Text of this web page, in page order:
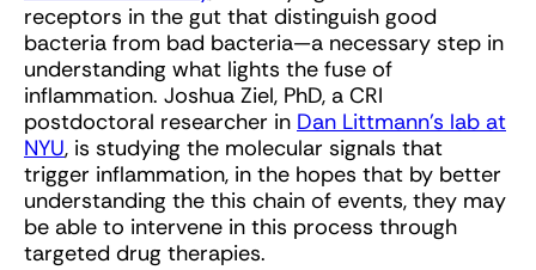
receptors in the gut that distinguish good
bacteria from bad bacteria—a necessary step in
understanding what lights the fuse of
inflammation. Joshua Ziel, PhD, a CRI
postdoctoral researcher in Dan Littmann’s lab at
NYU, is studying the molecular signals that
trigger inflammation, in the hopes that by better
understanding the this chain of events, they may
be able to intervene in this process through
targeted drug therapies.